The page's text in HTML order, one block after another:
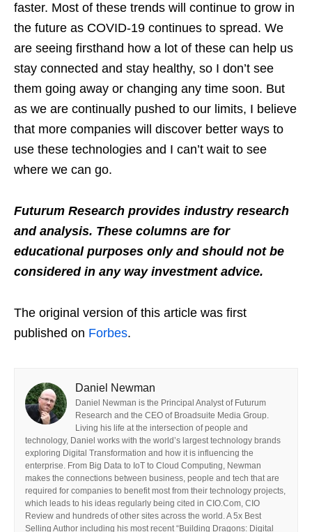
faster. Most of these trends will continue to grow in
the future as COVID-19 continues to spread. We
are seeing firsthand how a lot of these can help us
stay connected and stay healthy, so I don’t see
them going away or changing any time soon. But
as we are continually pushed to our limits, I believe
that more companies will discover better ways to
use these technologies and I can’t wait to see
where we can go.
Futurum Research provides industry research
and analysis. These columns are for
educational purposes only and should not be
considered in any way investment advice.
The original version of this article was first
published on Forbes.
Daniel Newman
Daniel Newman is the Principal Analyst of Futurum
Research and the CEO of Broadsuite Media Group.
Living his life at the intersection of people and
technology, Daniel works with the world’s largest technology brands
exploring Digital Transformation and how it is influencing the
enterprise. From Big Data to IoT to Cloud Computing, Newman
makes the connections between business, people and tech that are
required for companies to benefit most from their technology projects,
which leads to his ideas regularly being cited in CIO.Com, CIO
Review and hundreds of other sites across the world. A 5x Best
Selling Author including his most recent “Building Dragons: Digital